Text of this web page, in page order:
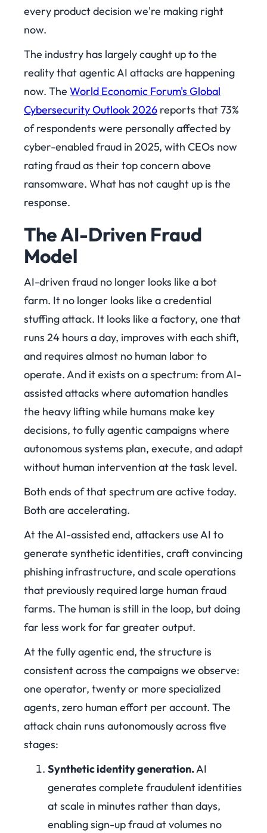
every product decision we're making right
now.
The industry has largely caught up to the
reality that agentic AI attacks are happening
now. The World Economic Forum's Global
Cybersecurity Outlook 2026 reports that 73%
of respondents were personally affected by
cyber-enabled fraud in 2025, with CEOs now
rating fraud as their top concern above
ransomware. What has not caught up is the
response.
The AI-Driven Fraud
Model
AI-driven fraud no longer looks like a bot
farm. It no longer looks like a credential
stuffing attack. It looks like a factory, one that
runs 24 hours a day, improves with each shift,
and requires almost no human labor to
operate. And it exists on a spectrum: from AI-
assisted attacks where automation handles
the heavy lifting while humans make key
decisions, to fully agentic campaigns where
autonomous systems plan, execute, and adapt
without human intervention at the task level.
Both ends of that spectrum are active today.
Both are accelerating.
At the AI-assisted end, attackers use AI to
generate synthetic identities, craft convincing
phishing infrastructure, and scale operations
that previously required large human fraud
farms. The human is still in the loop, but doing
far less work for far greater output.
At the fully agentic end, the structure is
consistent across the campaigns we observe:
one operator, twenty or more specialized
agents, zero human effort per account. The
attack chain runs autonomously across five
stages:
Synthetic identity generation.AI
generates complete fraudulent identities
at scale in minutes rather than days,
enabling sign-up fraud at volumes no